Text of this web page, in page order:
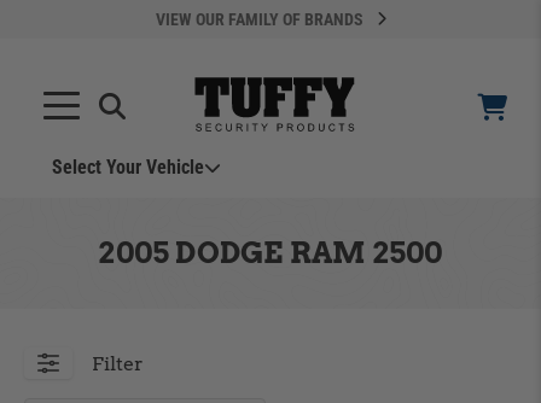
VIEW OUR FAMILY OF BRANDS
Select Your Vehicle
2005 DODGE RAM 2500
Filter